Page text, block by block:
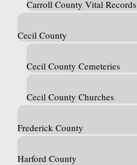
Carroll County Vital Records
Cecil County
Cecil County Cemeteries
Cecil County Churches
Frederick County
Harford County